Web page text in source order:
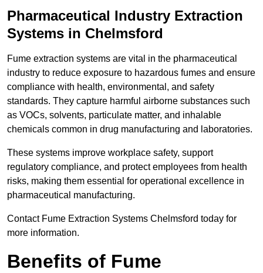
Pharmaceutical Industry Extraction
Systems in Chelmsford
Fume extraction systems are vital in the pharmaceutical
industry to reduce exposure to hazardous fumes and ensure
compliance with health, environmental, and safety
standards. They capture harmful airborne substances such
as VOCs, solvents, particulate matter, and inhalable
chemicals common in drug manufacturing and laboratories.
These systems improve workplace safety, support
regulatory compliance, and protect employees from health
risks, making them essential for operational excellence in
pharmaceutical manufacturing.
Contact Fume Extraction Systems Chelmsford today for
more information.
Benefits of Fume